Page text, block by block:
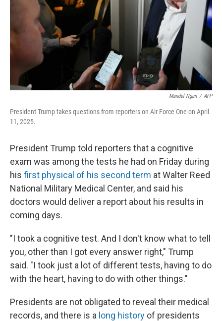
Mandel Ngan / AFP
President Trump takes questions from reporters on Air Force One on April
11, 2025.
President Trump told reporters that a cognitive
exam was among the tests he had on Friday during
his first physical of his second term at Walter Reed
National Military Medical Center, and said his
doctors would deliver a report about his results in
coming days.
"I took a cognitive test. And I don't know what to tell
you, other than I got every answer right," Trump
said. "I took just a lot of different tests, having to do
with the heart, having to do with other things."
Presidents are not obligated to reveal their medical
records, and there is a long history of presidents